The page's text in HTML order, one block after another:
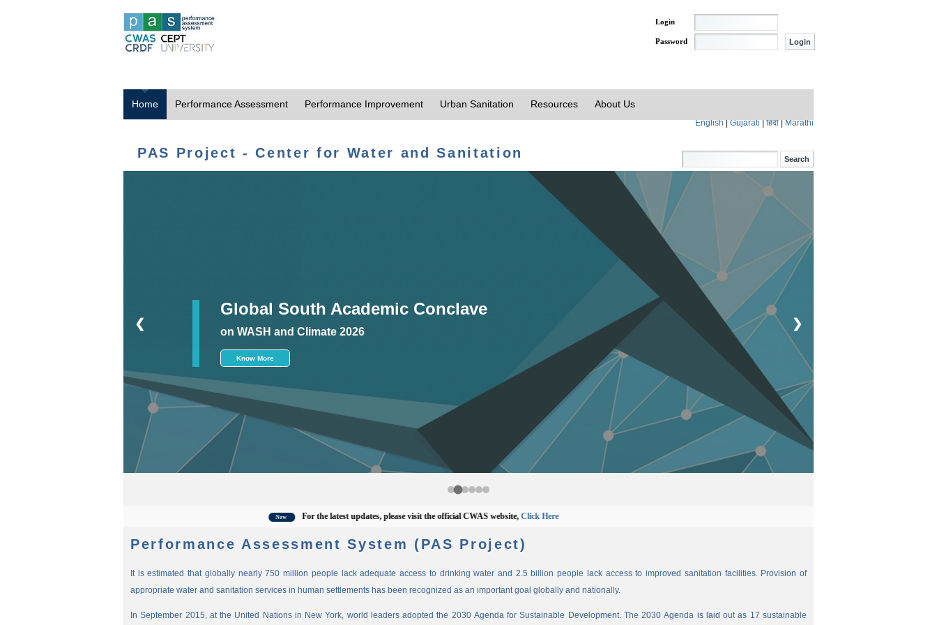
Login
Password
Home Performance Assessment Performance Improvement Urban Sanitation Resources About Us
English|Gujarati|हिंदी|Marathi
PAS Project - Center for Water and Sanitation
Global South Academic Conclave
on WASH and Climate 2026
Know More
❮ ❯
For the latest updates, please visit the official CWAS website,Click Here
Performance Assessment System (PAS Project)
It is estimated that globally nearly 750 million people lack adequate access to drinking water and 2.5 billion people lack access to improved sanitation facilities. Provision of
appropriate water and sanitation services in human settlements has been recognized as an important goal globally and nationally.
In September 2015, at the United Nations in New York, world leaders adopted the 2030 Agenda for Sustainable Development. The 2030 Agenda is laid out as 17 sustainable